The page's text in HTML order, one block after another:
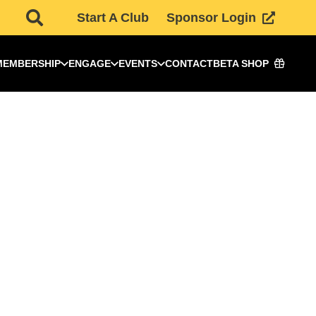
Start A Club Sponsor Login
ENGAGE EVENTS CONTACTBETA SHOP